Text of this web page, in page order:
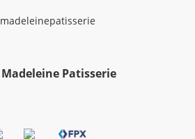
madeleinepatisserie
Madeleine Patisserie